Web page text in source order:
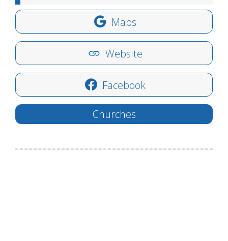
Maps
Website
Facebook
Churches